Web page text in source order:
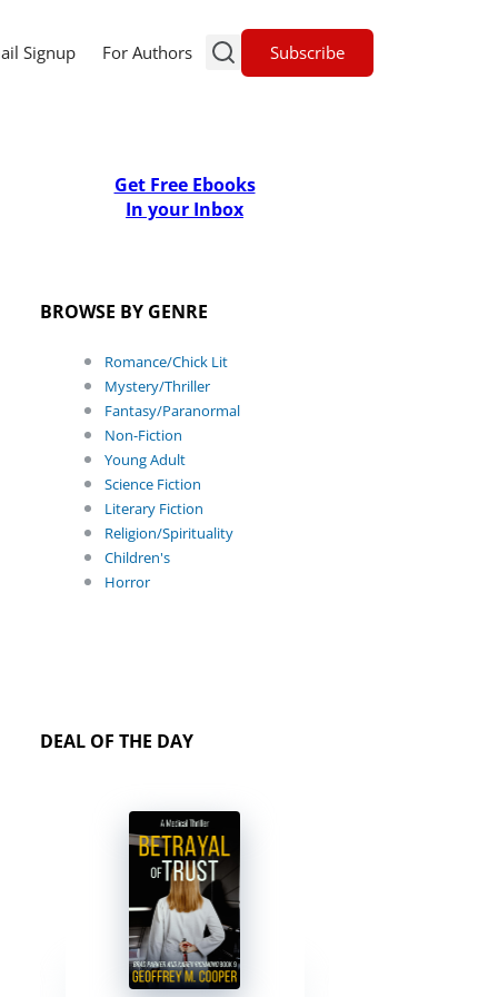
Signup For Authors Subscribe
Get Free Ebooks
In your Inbox
BROWSE BY GENRE
Romance/Chick Lit
Mystery/Thriller
Fantasy/Paranormal
Non-Fiction
Young Adult
Science Fiction
Literary Fiction
Religion/Spirituality
Children's
Horror
DEAL OF THE DAY